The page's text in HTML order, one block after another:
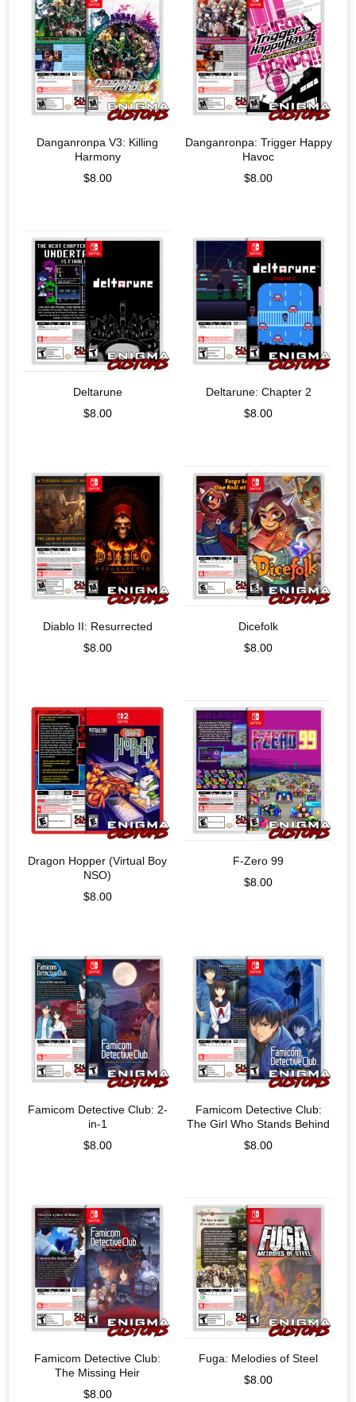
Danganronpa V3: Killing
Harmony
$8.00
Danganronpa: Trigger Happy
Havoc
$8.00
Deltarune
$8.00
Deltarune: Chapter 2
$8.00
Diablo II: Resurrected
$8.00
Dicefolk
$8.00
Dragon Hopper (Virtual Boy
NSO)
$8.00
F-Zero 99
$8.00
Famicom Detective Club: 2-
in-1
$8.00
Famicom Detective Club:
The Girl Who Stands Behind
$8.00
Famicom Detective Club:
The Missing Heir
$8.00
Fuga: Melodies of Steel
$8.00